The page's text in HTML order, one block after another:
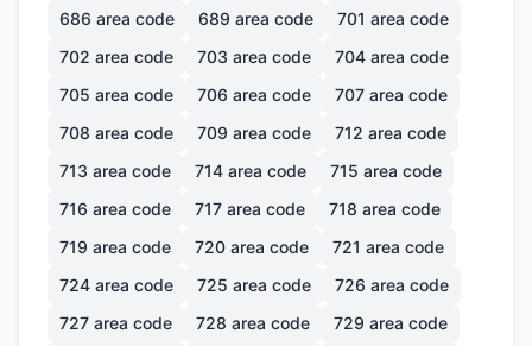
686 area code 689 area code 701 area code
702 area code 703 area code 704 area code
705 area code 706 area code 707 area code
708 area code 709 area code 712 area code
713 area code 714 area code 715 area code
716 area code 717 area code 718 area code
719 area code 720 area code 721 area code
724 area code 725 area code 726 area code
727 area code 728 area code 729 area code